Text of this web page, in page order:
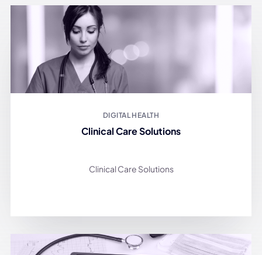
DIGITAL HEALTH
Clinical Care Solutions
Clinical Care Solutions